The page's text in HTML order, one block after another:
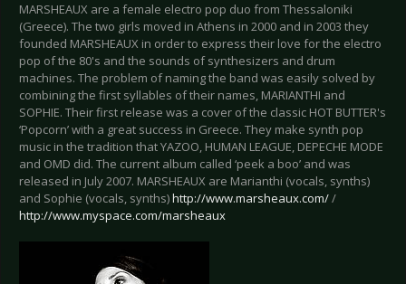
MARSHEAUX are a female electro pop duo from Thessaloniki
(Greece). The two girls moved in Athens in 2000 and in 2003 they
founded MARSHEAUX in order to express their love for the electro
pop of the 80's and the sounds of synthesizers and drum
machines. The problem of naming the band was easily solved by
combining the first syllables of their names, MARIANTHI and
SOPHIE. Their first release was a cover of the classic HOT BUTTER's
‘Popcorn’ with a great success in Greece. They make synth pop
music in the tradition that YAZOO, HUMAN LEAGUE, DEPECHE MODE
and OMD did. The current album called ‘peek a boo’ and was
released in July 2007. MARSHEAUX are Marianthi (vocals, synths)
and Sophie (vocals, synths)http://www.marsheaux.com//
http://www.myspace.com/marsheaux